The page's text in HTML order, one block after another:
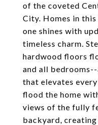
of the coveted
City. Homes in
one shines with
timeless charm.
hardwood floors
and all
that elevates
flood the home
views of the fully
backyard,